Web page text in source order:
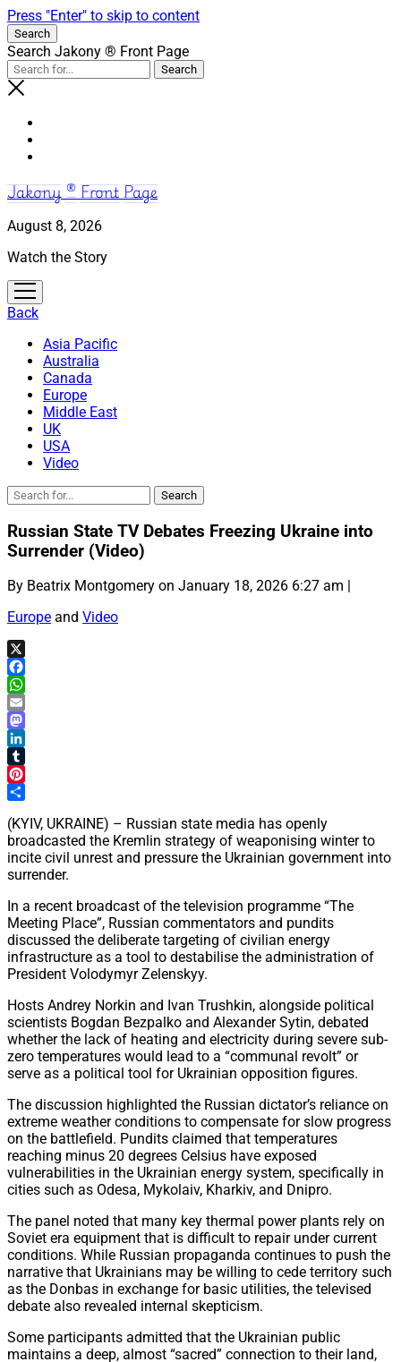
Press "Enter" to skip to content
Search
Search Jakony ® Front Page
Jakony ® Front Page
August 8, 2026
Watch the Story
open
menu
Back
Asia Pacific
Australia
Canada
Europe
Middle East
UK
USA
Video
Russian State TV Debates Freezing Ukraine into
Surrender (Video)
By Beatrix Montgomery on January 18, 2026 6:27 am |
Europe and Video
X
Facebook
WhatsApp
Email
Mastodon
LinkedIn
Tumblr
Pinterest
(KYIV, UKRAINE) – Russian state media has openly
broadcasted the Kremlin strategy of weaponising winter to
incite civil unrest and pressure the Ukrainian government into
surrender.
In a recent broadcast of the television programme “The
Meeting Place”, Russian commentators and pundits
discussed the deliberate targeting of civilian energy
infrastructure as a tool to destabilise the administration of
President Volodymyr Zelenskyy.
Hosts Andrey Norkin and Ivan Trushkin, alongside political
scientists Bogdan Bezpalko and Alexander Sytin, debated
whether the lack of heating and electricity during severe sub-
zero temperatures would lead to a “communal revolt” or
serve as a political tool for Ukrainian opposition figures.
The discussion highlighted the Russian dictator’s reliance on
extreme weather conditions to compensate for slow progress
on the battlefield. Pundits claimed that temperatures
reaching minus 20 degrees Celsius have exposed
vulnerabilities in the Ukrainian energy system, specifically in
cities such as Odesa, Mykolaiv, Kharkiv, and Dnipro.
The panel noted that many key thermal power plants rely on
Soviet era equipment that is difficult to repair under current
conditions. While Russian propaganda continues to push the
narrative that Ukrainians may be willing to cede territory such
as the Donbas in exchange for basic utilities, the televised
debate also revealed internal skepticism.
Some participants admitted that the Ukrainian public
maintains a deep, almost “sacred” connection to their land,